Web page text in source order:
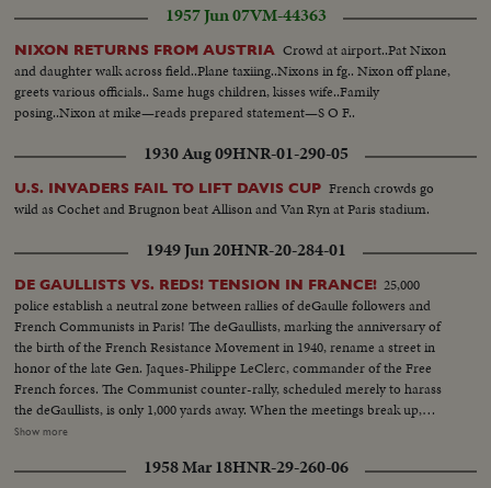
1957 Jun 07VM-44363
NIXON RETURNS FROM AUSTRIA Crowd at airport..Pat Nixon
and daughter walk across field..Plane taxiing..Nixons in fg.. Nixon off plane,
greets various officials.. Same hugs children, kisses wife..Family
posing..Nixon at mike—reads prepared statement—S O F..
1930 Aug 09HNR-01-290-05
U.S. INVADERS FAIL TO LIFT DAVIS CUP French crowds go
wild as Cochet and Brugnon beat Allison and Van Ryn at Paris stadium.
1949 Jun 20HNR-20-284-01
DE GAULLISTS VS. REDS! TENSION IN FRANCE! 25,000
police establish a neutral zone between rallies of deGaulle followers and
French Communists in Paris! The deGaullists, marking the anniversary of
the birth of the French Resistance Movement in 1940, rename a street in
honor of the late Gen. Jaques-Philippe LeClerc, commander of the Free
French forces. The Communist counter-rally, scheduled merely to harass
the deGaullists, is only 1,000 yards away. When the meetings break up,
flare-ups follow, with some lively street brawls. What could have been the
tactics of interference by violence.
Show more
1958 Mar 18HNR-29-260-06